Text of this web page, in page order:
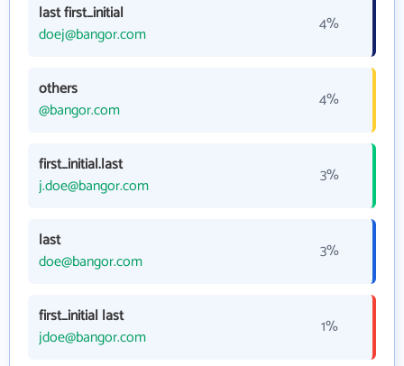
last first_initial
doej@bangor.com
4%
others
@bangor.com
4%
first_initial.last
j.doe@bangor.com
3%
last
doe@bangor.com
3%
first_initial last
jdoe@bangor.com
1%